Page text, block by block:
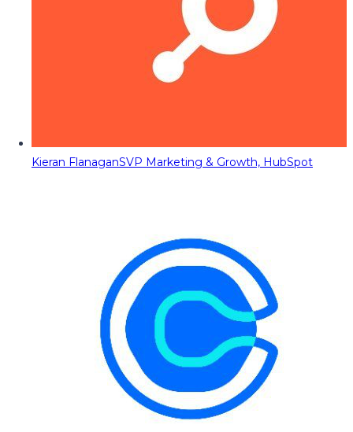
Kieran FlanaganSVP Marketing & Growth, HubSpot